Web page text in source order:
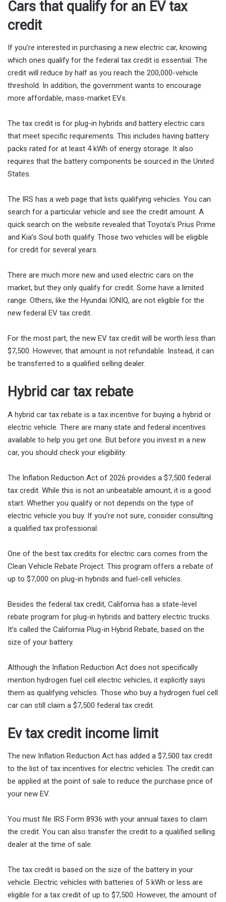
Cars that qualify for an EV tax
credit
If you’re interested in purchasing a new electric car, knowing
which ones qualify for the federal tax credit is essential. The
credit will reduce by half as you reach the 200,000-vehicle
threshold. In addition, the government wants to encourage
more affordable, mass-market EVs.
The tax credit is for plug-in hybrids and battery electric cars
that meet specific requirements. This includes having battery
packs rated for at least 4 kWh of energy storage. It also
requires that the battery components be sourced in the United
States.
The IRS has a web page that lists qualifying vehicles. You can
search for a particular vehicle and see the credit amount. A
quick search on the website revealed that Toyota’s Prius Prime
and Kia’s Soul both qualify. Those two vehicles will be eligible
for credit for several years.
There are much more new and used electric cars on the
market, but they only qualify for credit. Some have a limited
range. Others, like the Hyundai IONIQ, are not eligible for the
new federal EV tax credit.
For the most part, the new EV tax credit will be worth less than
$7,500. However, that amount is not refundable. Instead, it can
be transferred to a qualified selling dealer.
Hybrid car tax rebate
A hybrid car tax rebate is a tax incentive for buying a hybrid or
electric vehicle. There are many state and federal incentives
available to help you get one. But before you invest in a new
car, you should check your eligibility.
The Inflation Reduction Act of 2026 provides a $7,500 federal
tax credit. While this is not an unbeatable amount, it is a good
start. Whether you qualify or not depends on the type of
electric vehicle you buy. If you’re not sure, consider consulting
a qualified tax professional.
One of the best tax credits for electric cars comes from the
Clean Vehicle Rebate Project. This program offers a rebate of
up to $7,000 on plug-in hybrids and fuel-cell vehicles.
Besides the federal tax credit, California has a state-level
rebate program for plug-in hybrids and battery electric trucks.
It’s called the California Plug-in Hybrid Rebate, based on the
size of your battery.
Although the Inflation Reduction Act does not specifically
mention hydrogen fuel cell electric vehicles, it explicitly says
them as qualifying vehicles. Those who buy a hydrogen fuel cell
car can still claim a $7,500 federal tax credit.
Ev tax credit income limit
The new Inflation Reduction Act has added a $7,500 tax credit
to the list of tax incentives for electric vehicles. The credit can
be applied at the point of sale to reduce the purchase price of
your new EV.
You must file IRS Form 8936 with your annual taxes to claim
the credit. You can also transfer the credit to a qualified selling
dealer at the time of sale.
The tax credit is based on the size of the battery in your
vehicle. Electric vehicles with batteries of 5 kWh or less are
eligible for a tax credit of up to $7,500. However, the amount of